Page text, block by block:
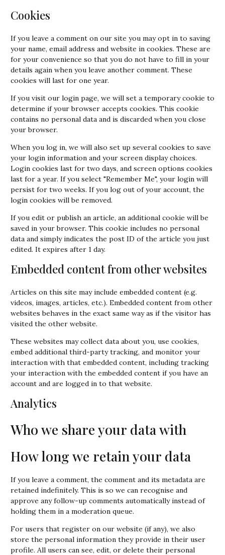
Cookies
If you leave a comment on our site you may opt in to saving
your name, email address and website in cookies. These are
for your convenience so that you do not have to fill in your
details again when you leave another comment. These
cookies will last for one year.
If you visit our login page, we will set a temporary cookie to
determine if your browser accepts cookies. This cookie
contains no personal data and is discarded when you close
your browser.
When you log in, we will also set up several cookies to save
your login information and your screen display choices.
Login cookies last for two days, and screen options cookies
last for a year. If you select "Remember Me", your login will
persist for two weeks. If you log out of your account, the
login cookies will be removed.
If you edit or publish an article, an additional cookie will be
saved in your browser. This cookie includes no personal
data and simply indicates the post ID of the article you just
edited. It expires after 1 day.
Embedded content from other websites
Articles on this site may include embedded content (e.g.
videos, images, articles, etc.). Embedded content from other
websites behaves in the exact same way as if the visitor has
visited the other website.
These websites may collect data about you, use cookies,
embed additional third-party tracking, and monitor your
interaction with that embedded content, including tracking
your interaction with the embedded content if you have an
account and are logged in to that website.
Analytics
Who we share your data with
How long we retain your data
If you leave a comment, the comment and its metadata are
retained indefinitely. This is so we can recognise and
approve any follow-up comments automatically instead of
holding them in a moderation queue.
For users that register on our website (if any), we also
store the personal information they provide in their user
profile. All users can see, edit, or delete their personal